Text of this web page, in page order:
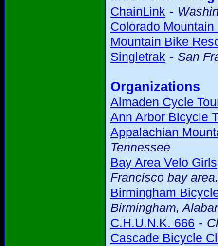
ChainLink -
Colorado
Mountain Bike
Singletrak - San
Organizations
Almaden Cycle
Ann Arbor Bicycle
Appalachian
Tennessee
Bay Area Velo Girls
Francisco bay area.
Birmingham
Birmingham,
C.H.U.N.K. 666 -
Cascade Bicycle